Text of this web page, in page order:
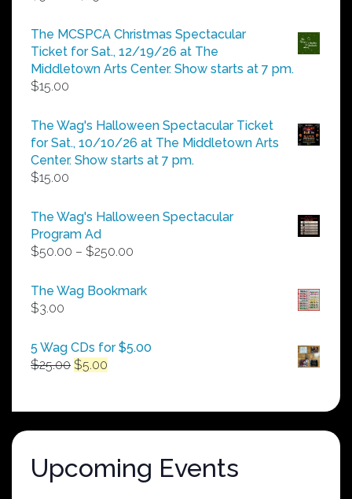
$5.00
through
$25.00
The MCSPCA Christmas Spectacular
Ticket for Sat., 12/19/26 at The
Middletown Arts Center. Show starts at 7 pm.
$15.00
The Wag's Halloween Spectacular Ticket
for Sat., 10/10/26 at The Middletown Arts
Center. Show starts at 7 pm.
$15.00
The Wag's Halloween Spectacular
Program Ad
$50.00 – $250.00
$50.00
The Wag Bookmark
$3.00
5 Wag CDs for $5.00
$25.00 Original
$25.00.
$5.00
$5.00.
Upcoming Events